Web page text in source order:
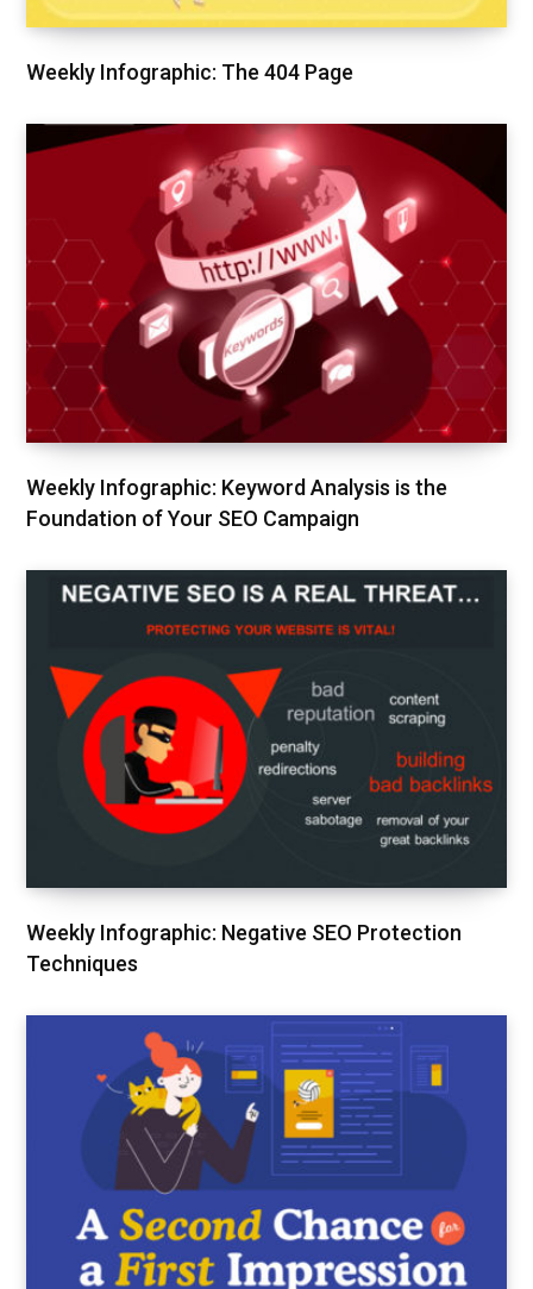
Weekly Infographic: The 404 Page
Weekly Infographic: Keyword Analysis is the
Foundation of Your SEO Campaign
Weekly Infographic: Negative SEO Protection
Techniques